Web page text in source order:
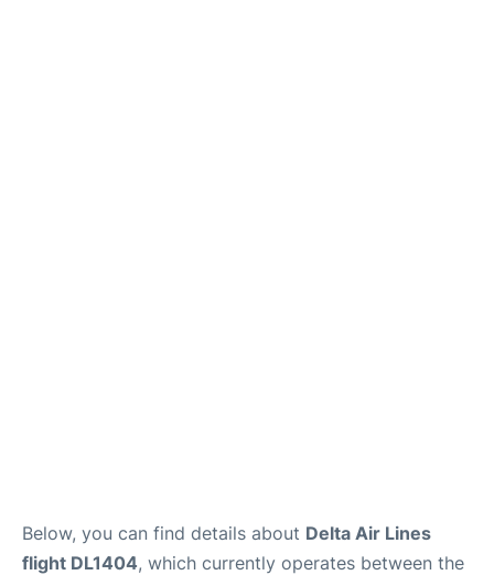
Below, you can find details about Delta Air Lines
flight DL1404, which currently operates between the